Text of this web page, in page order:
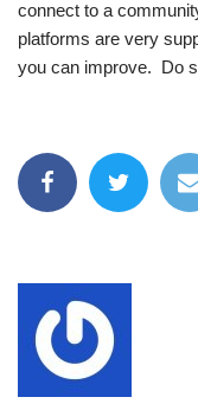
connect to a
platforms are very
you can improve. Do